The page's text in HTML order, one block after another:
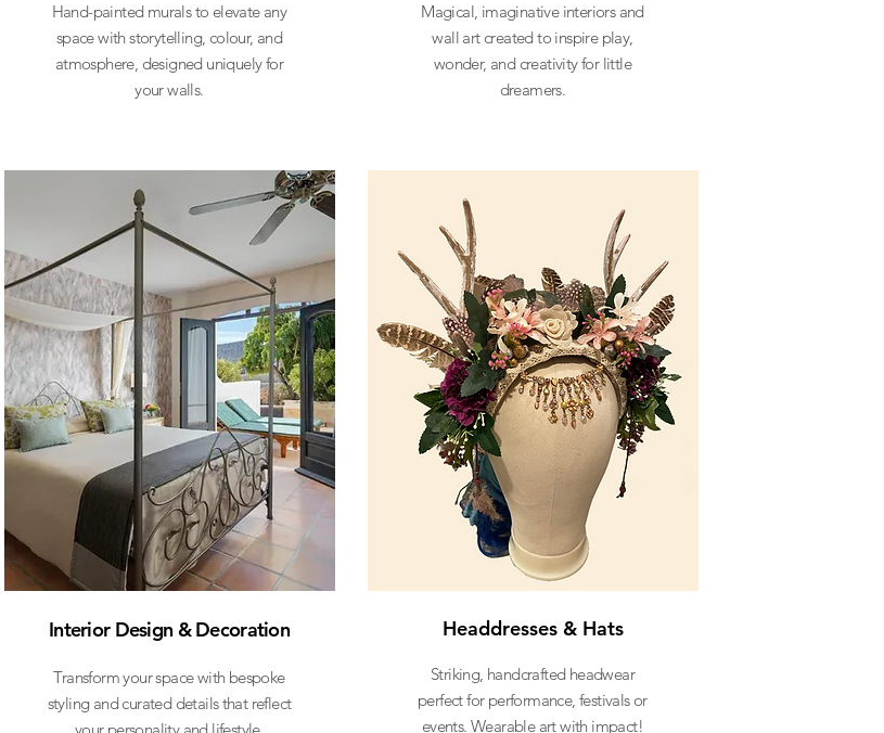
Hand-painted murals to elevate any
space with storytelling, colour, and
atmosphere, designed uniquely for
your walls.
Interior Design & Decoration
Transform your space with bespoke
styling and curated details that reflect
Magical, imaginative interiors and
wall art created to inspire play,
wonder, and creativity for little
dreamers.
Headdresses & Hats
Striking, handcrafted headwear
perfect for performance, festivals or
events. Wearable art with impact!